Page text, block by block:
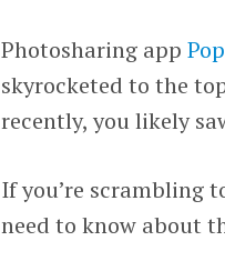
Photosharing app
skyrocketed to the
recently, you likely
If you’re scrambling
need to know about